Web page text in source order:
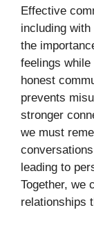
Effective
including
the
feelings
honest
prevents
stronger
we must
leading to
Together, we
relationships